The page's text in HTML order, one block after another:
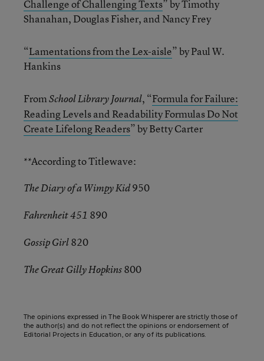
Challenge of Challenging Texts” by Timothy
Shanahan, Douglas Fisher, and Nancy Frey
“Lamentations from the Lex-aisle” by Paul W.
Hankins
FromSchool Library Journal, “Formula for Failure:
Reading Levels and Readability Formulas Do Not
Create Lifelong Readers” by Betty Carter
**According to Titlewave:
The Diary of a Wimpy Kid950
Fahrenheit 451 890
Gossip Girl820
The Great Gilly Hopkins800
The opinions expressed in The Book Whisperer are strictly those of
the author(s) and do not reflect the opinions or endorsement of
Editorial Projects in Education, or any of its publications.